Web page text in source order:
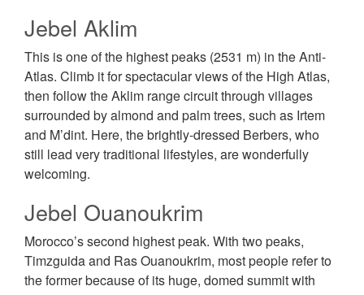
Jebel Aklim
This is one of the highest peaks (2531 m) in the Anti-
Atlas. Climb it for spectacular views of the High Atlas,
then follow the Aklim range circuit through villages
surrounded by almond and palm trees, such as Irtem
and M’dint. Here, the brightly-dressed Berbers, who
still lead very traditional lifestyles, are wonderfully
welcoming.
Jebel Ouanoukrim
Morocco’s second highest peak. With two peaks,
Timzguida and Ras Ouanoukrim, most people refer to
the former because of its huge, domed summit with